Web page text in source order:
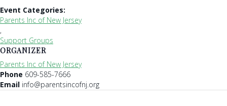
Event Categories:
Parents Inc of New Jersey
,
Support Groups
ORGANIZER
Parents Inc of New Jersey
Phone 609-585-7666
Email info@parentsincofnj.org